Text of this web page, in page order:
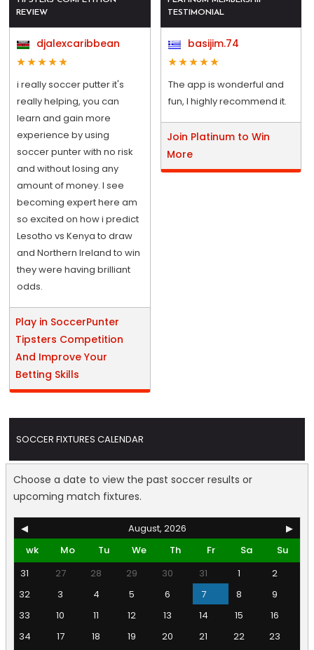
REVIEW
djalexcaribbean
i really soccer putter it's
really helping, you can
learn and gain more
experience by using
soccer punter with no risk
and without losing any
amount of money. I see
becoming expert here am
so excited on how i predict
Lesotho vs Kenya to draw
and Northern Ireland to win
they were having brilliant
odds.
Play in SoccerPunter
Tipsters Competition
And Improve Your
Betting Skills
TESTIMONIAL
basijim.74
The app is wonderful and
fun, I highly recommend it.
Join Platinum to Win
More
SOCCER FIXTURES CALENDAR
Choose a date to view the past soccer results or
upcoming match fixtures.
◀ August, 2026
▶
wk
Mo Tu We Th Fr Sa
Su
31
27 28 29 30 31 1
2
32
3 4 5 6 7 8
9
33
10 11 12 13 14 15
16
34
17 18 19 20 21 22
23